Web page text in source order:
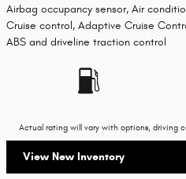
Airbag occupancy sensor, Air
Cruise control, Adaptive Cruise
ABS and driveline traction control
Actual rating will vary with options, driving
View New Inventory